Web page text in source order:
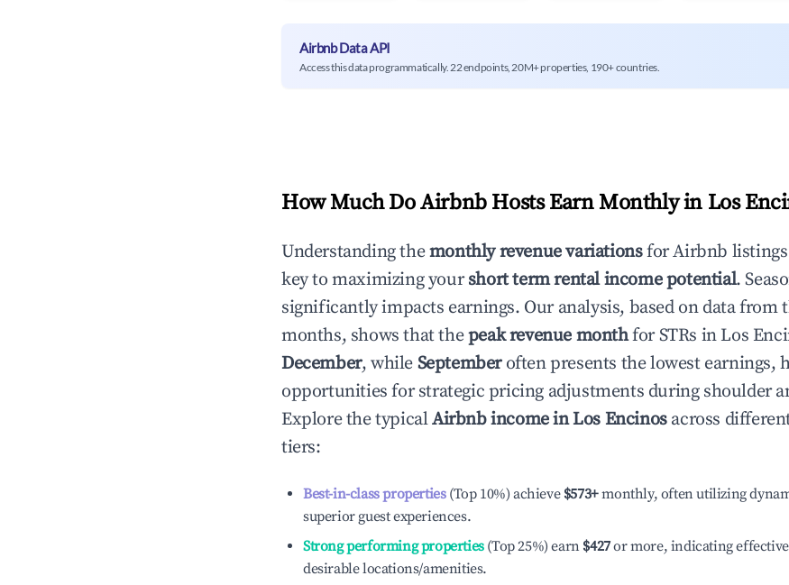
Airbnb Data API
Access this data programmatically. 22 endpoints, 20M+ properties, 190+ countries.
How Much Do Airbnb Hosts Earn Monthly in Los
Understanding themonthly revenue variationsfor Airbnb
key to maximizing yourshort term rental income potential.
significantly impacts earnings. Our analysis, based on data from
months, shows that thepeak revenue monthfor STRs in Los
December, while Septemberoften presents the lowest earnings,
opportunities for strategic pricing adjustments during shoulder
Explore the typicalAirbnb income inLos Encinosacross
tiers:
Best-in-class properties(Top 10%) achieve $573+monthly, often utilizing
superior guest experiences.
Strong performing properties(Top 25%) earn $427or more, indicating
desirable locations/amenities.